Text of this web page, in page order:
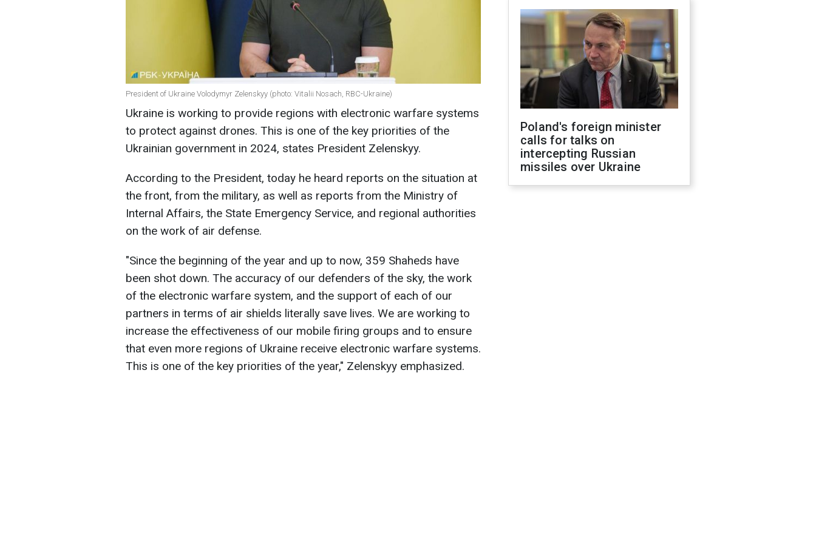
President of Ukraine Volodymyr Zelenskyy (photo: Vitalii Nosach, RBC-Ukraine)
Ukraine is working to provide regions with electronic warfare systems
to protect against drones. This is one of the key priorities of the
Ukrainian government in 2024, states President Zelenskyy.
According to the President, today he heard reports on the situation at
the front, from the military, as well as reports from the Ministry of
Internal Affairs, the State Emergency Service, and regional authorities
on the work of air defense.
"Since the beginning of the year and up to now, 359 Shaheds have
been shot down. The accuracy of our defenders of the sky, the work
of the electronic warfare system, and the support of each of our
partners in terms of air shields literally save lives. We are working to
increase the effectiveness of our mobile firing groups and to ensure
that even more regions of Ukraine receive electronic warfare systems.
This is one of the key priorities of the year," Zelenskyy emphasized.
Poland's foreign minister
calls for talks on
intercepting Russian
missiles over Ukraine